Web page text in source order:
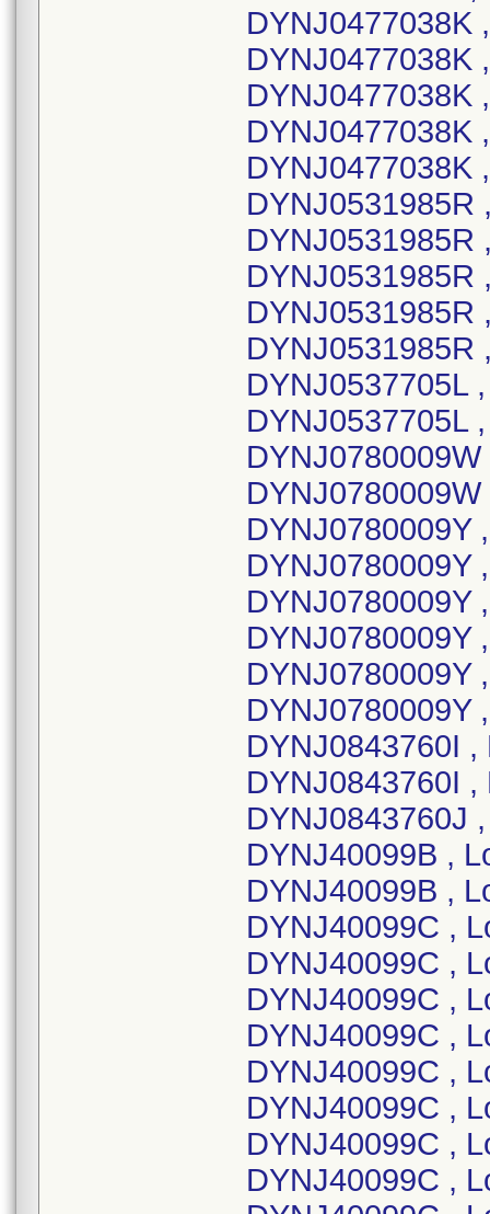
DYNJ0477038K
DYNJ0477038K
DYNJ0477038K
DYNJ0477038K
DYNJ0477038K
DYNJ0531985R
DYNJ0531985R
DYNJ0531985R
DYNJ0531985R
DYNJ0531985R
DYNJ0537705L
DYNJ0537705L
DYNJ0780009Y
DYNJ0780009Y
DYNJ0780009Y
DYNJ0780009Y
DYNJ0780009Y
DYNJ0780009Y
DYNJ0843760I
DYNJ0843760I
DYNJ0843760J
DYNJ40099B ,
DYNJ40099B ,
DYNJ40099C ,
DYNJ40099C ,
DYNJ40099C ,
DYNJ40099C ,
DYNJ40099C ,
DYNJ40099C ,
DYNJ40099C ,
DYNJ40099C ,